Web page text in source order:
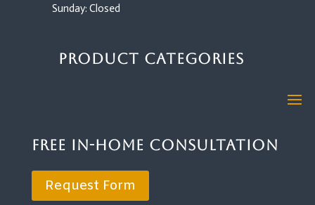
Sunday: Closed
Product Categories
Free In-Home Consultation
Request Form